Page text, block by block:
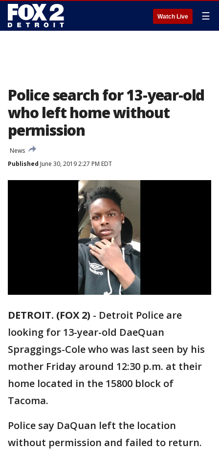
Watch Live ☰
Police search for 13-year-old
who left home without
permission
News
Published June 30, 2019 2:27 PM EDT
DETROIT. (FOX 2) - Detroit Police are
looking for 13-year-old DaeQuan
Spraggings-Cole who was last seen by his
mother Friday around 12:30 p.m. at their
home located in the 15800 block of
Tacoma.
Police say DaQuan left the location
without permission and failed to return.